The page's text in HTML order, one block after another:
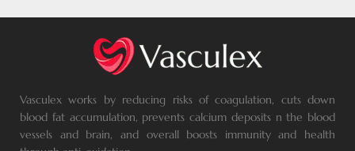
Vasculex works by reducing risks of coagulation, cuts down
blood fat accumulation, prevents calcium deposits n the blood
vessels and brain, and overall boosts immunity and health